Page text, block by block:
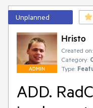
Unplanned
ADMIN
Hristo
Created on:
Category:
Type:
ADD.